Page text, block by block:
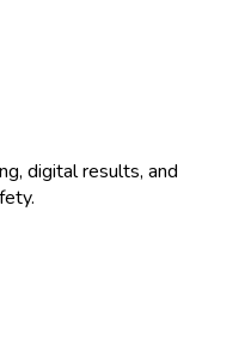
digital results, and